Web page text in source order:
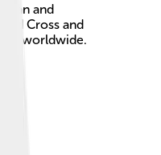
and
Cross and
worldwide.